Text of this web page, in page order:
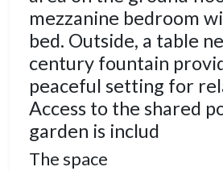
mezzanine bedroom
bed. Outside, a table
century fountain
peaceful setting for
Access to the shared
garden is includ
The space